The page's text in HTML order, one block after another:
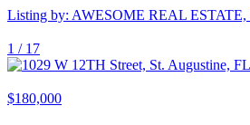
Listing by: AWESOME REAL ESTATE,
1 / 17
$180,000